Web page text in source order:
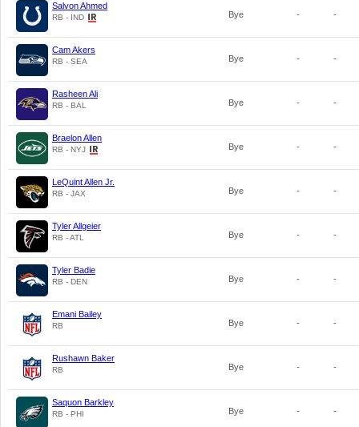
Salvon Ahmed
RB - IND Bye - -
Cam Akers
RB - SEA Bye - -
Rasheen Ali
RB - BAL Bye - -
Braelon Allen
RB - NYJ Bye - -
LeQuint Allen Jr.
RB - JAX Bye - -
Tyler Allgeier
RB - ATL Bye - -
Tyler Badie
RB - DEN Bye - -
Emani Bailey
RB Bye - -
Rushawn Baker
RB Bye - -
Saquon Barkley
RB - PHI Bye - -